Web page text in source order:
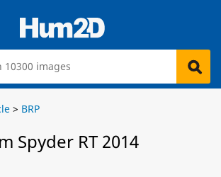
> BRP
Spyder RT 2014